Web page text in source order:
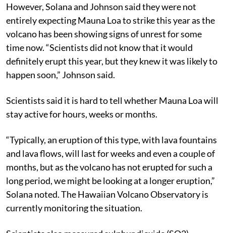
However, Solana and Johnson said they were not
entirely expecting Mauna Loa to strike this year as the
volcano has been showing signs of unrest for some
time now. “Scientists did not know that it would
definitely erupt this year, but they knew it was likely to
happen soon,” Johnson said.
Scientists said it is hard to tell whether Mauna Loa will
stay active for hours, weeks or months.
“Typically, an eruption of this type, with lava fountains
and lava flows, will last for weeks and even a couple of
months, but as the volcano has not erupted for such a
long period, we might be looking at a longer eruption,”
Solana noted. The Hawaiian Volcano Observatory is
currently monitoring the situation.